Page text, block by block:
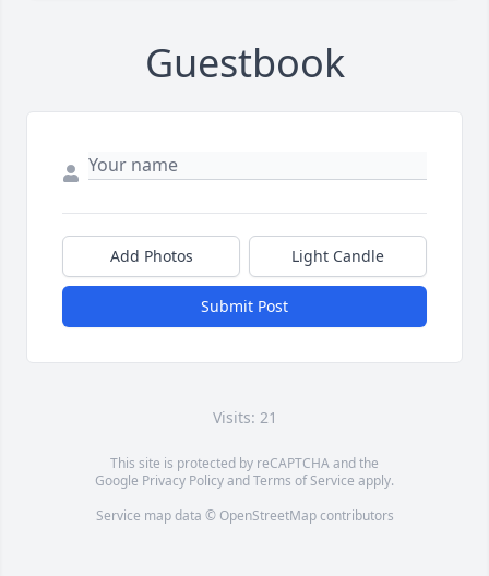
Guestbook
Add Photos Light Candle
Submit Post
Visits: 21
This site is protected by reCAPTCHA and the
Google Privacy PolicyandTerms of Service apply.
Service map data © OpenStreetMapcontributors